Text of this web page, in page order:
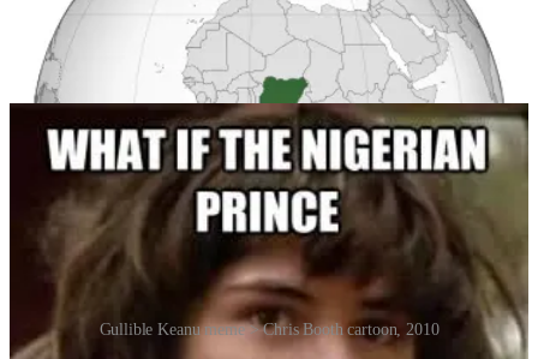
United States. But because the emails mention Nigeria by name,
people assume the sender is Nigerian, something that
understandably irritates and unfairly prejudices the actual upstanding
residents of Nigeria.
Gullible Keanu meme > Chris Booth cartoon, 2010